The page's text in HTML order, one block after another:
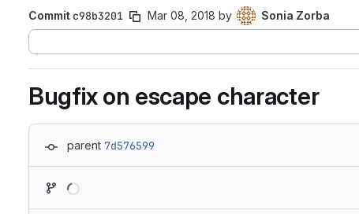
Commit c98b3201 Mar 08, 2018 by
Sonia Zorba
Bugfix on escape character
parent 7d576599